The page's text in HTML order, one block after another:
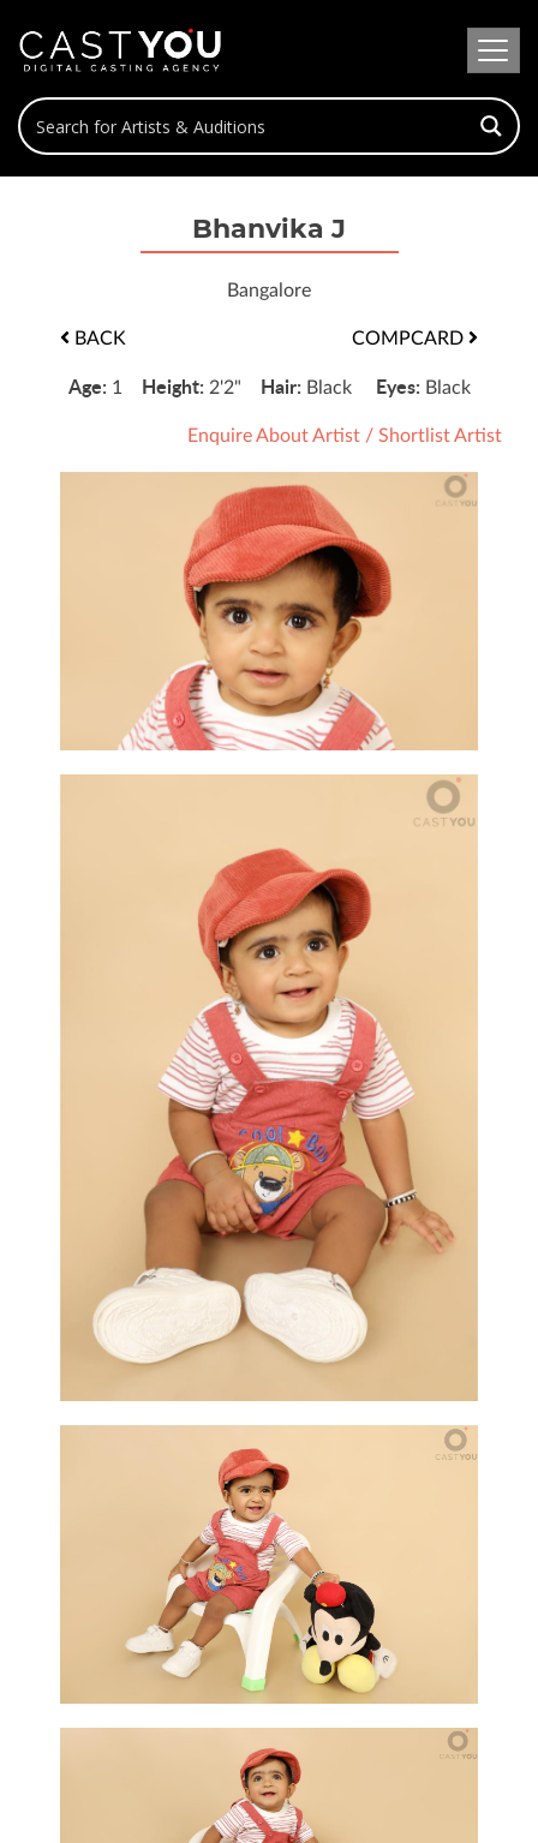
Bhanvika J
Bangalore
BACK COMPCARD
Age: 1 Height: 2'2" Hair: Black Eyes: Black
Enquire About Artist / Shortlist Artist